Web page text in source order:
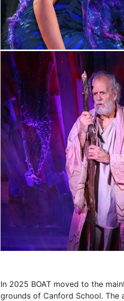
In 2025 BOAT moved to the
grounds of Canford School. The